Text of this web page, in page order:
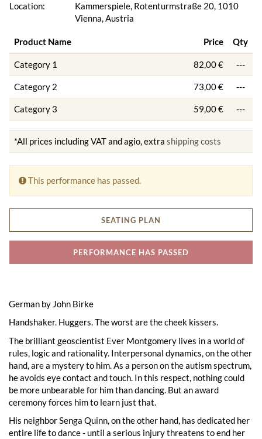
Location:
Kammerspiele, Rotenturmstraße 20, 1010
Vienna, Austria
Product Name Price Qty
Category 1 82,00 € ---
Category 2 73,00 € ---
Category 3 59,00 € ---
*All prices including VAT and agio, extra shipping costs
This performance has passed.
SEATING PLAN
PERFORMANCE HAS PASSED
German by John Birke
Handshaker. Huggers. The worst are the cheek kissers.
The brilliant geoscientist Ever Montgomery lives in a world of
rules, logic and rationality. Interpersonal dynamics, on the other
hand, are a mystery to him. As a person on the autism spectrum,
he avoids eye contact and touch. In this respect, nothing could
be more unbearable for him than dancing. But an award
ceremony forces him to learn just that.
His neighbor Senga Quinn, on the other hand, has dedicated her
entire life to dance - until a serious injury threatens to end her